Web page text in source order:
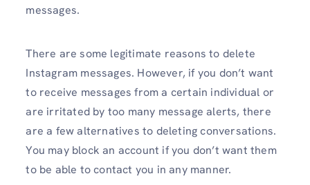
messages.
There are some legitimate reasons to delete
Instagram messages. However, if you don’t want
to receive messages from a certain individual or
are irritated by too many message alerts, there
are a few alternatives to deleting conversations.
You may block an account if you don’t want them
to be able to contact you in any manner.